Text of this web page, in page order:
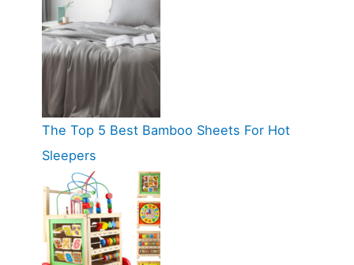
The Top 5 Best Bamboo Sheets For Hot
Sleepers